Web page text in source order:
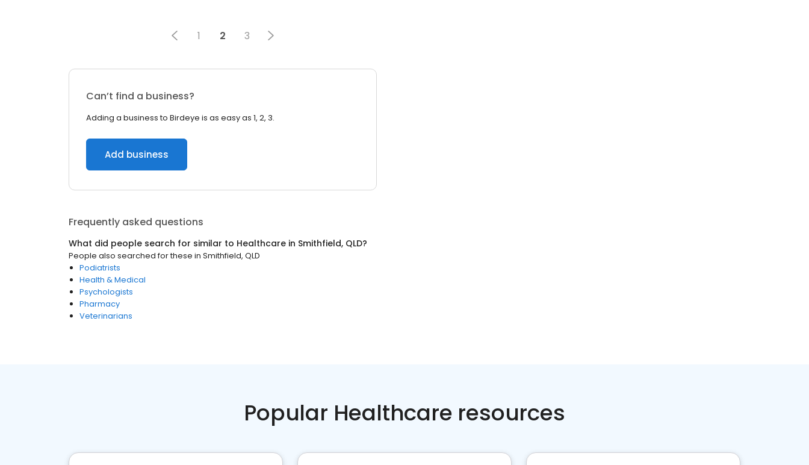
1 2 3
Can’t find a business?
Adding a business to Birdeye is as easy as 1, 2, 3.
Add business
Frequently asked questions
What did people search for similar to Healthcare in Smithfield, QLD?
People also searched for these in Smithfield, QLD
Podiatrists
Health & Medical
Psychologists
Pharmacy
Veterinarians
Popular Healthcare resources